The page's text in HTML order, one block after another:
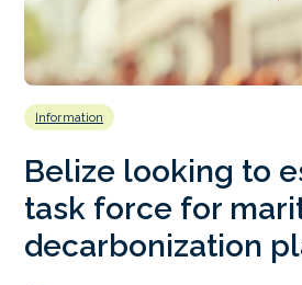
Information
Belize looking to
task force for
decarbonization